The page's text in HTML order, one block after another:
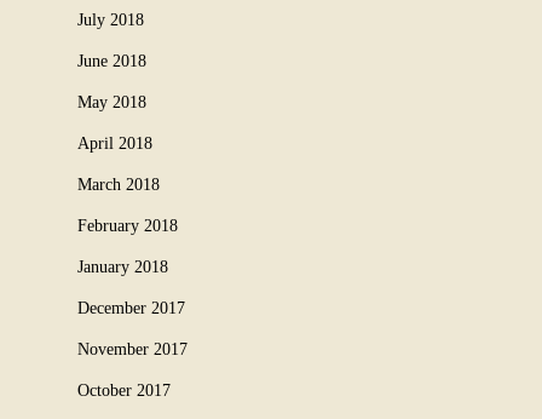
July 2018
June 2018
May 2018
April 2018
March 2018
February 2018
January 2018
December 2017
November 2017
October 2017